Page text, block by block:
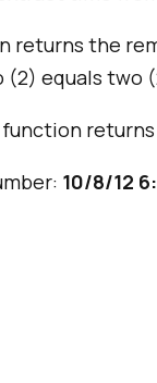
returns the
equals two
10/8/12